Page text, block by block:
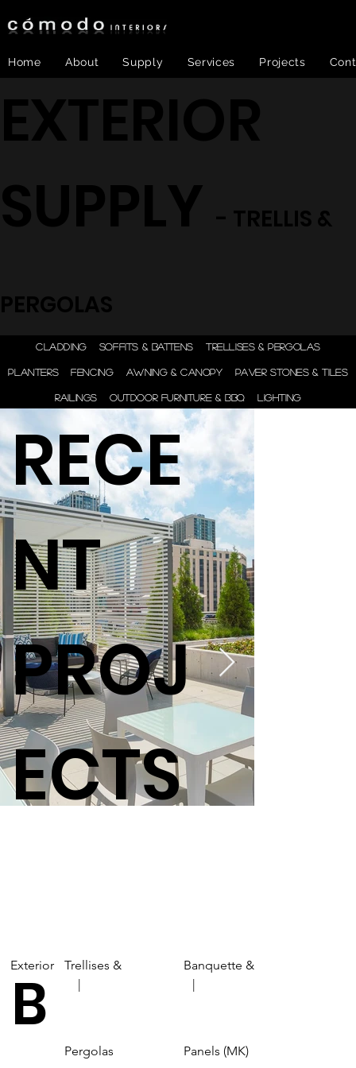
Home About Supply Services Projects
EXTERIOR
SUPPLY - TRELLIS &
PERGOLAS
ONE STEP - DESIGN |
INSTALL
CLADDING SOFFITS & BATTENS TRELLISES & PERGOLAS
PLANTERS FENCING AWNING & CANOPY PAVER STONES & TILES
RAILINGS OUTDOOR FURNITURE & BBQ LIGHTING
RECE
NT
PROJ
ECTS
| |
Exterior Trellises &
Pergolas
Banquette &
Panels (MK)
B